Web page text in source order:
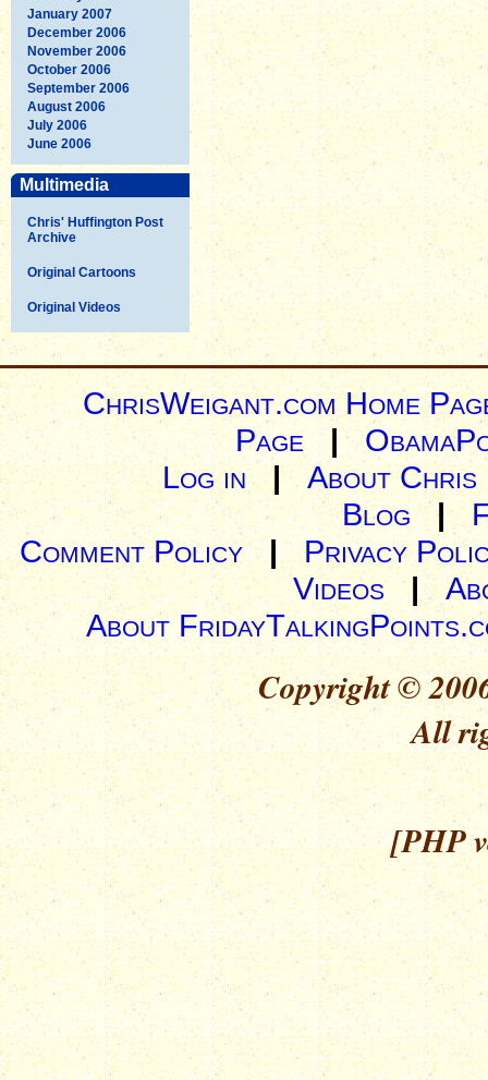
January 2007
December 2006
November 2006
October 2006
September 2006
August 2006
July 2006
June 2006
Multimedia
Chris' Huffington Post
Archive
Original Cartoons
Original Videos
ChrisWeigant.com Home
Page |
Log in| About Chris
Blog |
Comment Policy | Privacy
Videos|
About
Copyright ©
All
[PHP